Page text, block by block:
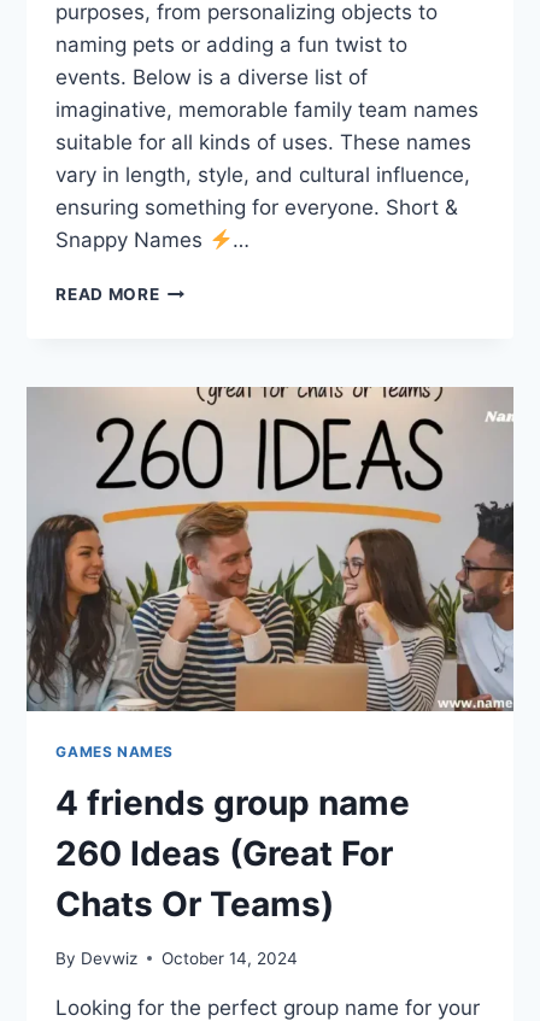
purposes, from personalizing objects to
naming pets or adding a fun twist to
events. Below is a diverse list of
imaginative, memorable family team names
suitable for all kinds of uses. These names
vary in length, style, and cultural influence,
ensuring something for everyone. Short &
Snappy Names
…
READ MORE555
UNIQUE,
MEANINGFUL,
AND
FOR
EVERYONE
GAMES NAMES
4 friends group name
260 Ideas (Great For
Chats Or Teams)
By Devwiz October 14, 2024
Looking for the perfect group name for your